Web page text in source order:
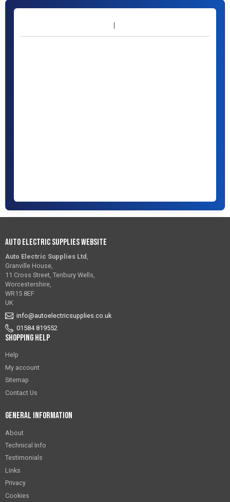
Auto Electric Supplies Website
Auto Electric Supplies Ltd ,
Granville House,
11 Cross Street, Tenbury Wells,
Worcestershire,
WR15 8EF
UK
info@autoelectricsupplies.co.uk
01584 819552
Shopping Help
Help
My account
Sitemap
Contact Us
General Information
About
Technical Info
Testimonials
Links
Privacy
Cookies